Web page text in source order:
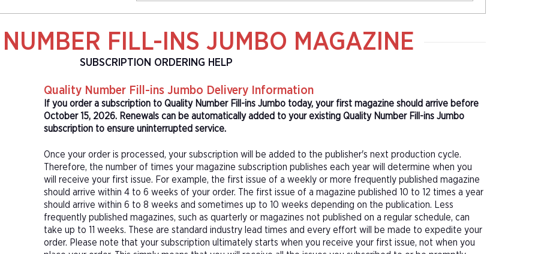
FILL-INS JUMBO MAGAZINE
SUBSCRIPTION ORDERING HELP
Quality Number Fill-ins Jumbo Delivery Information
If you order a subscription to Quality Number Fill-ins Jumbo today, your first magazine should arrive before
October 15, 2026. Renewals can be automatically added to your existing Quality Number Fill-ins Jumbo
subscription to ensure uninterrupted service.
Once your order is processed, your subscription will be added to the publisher's next production cycle.
Therefore, the number of times your magazine subscription publishes each year will determine when you
will receive your first issue. For example, the first issue of a weekly or more frequently published magazine
should arrive within 4 to 6 weeks of your order. The first issue of a magazine published 10 to 12 times a year
should arrive within 6 to 8 weeks and sometimes up to 10 weeks depending on the publication. Less
frequently published magazines, such as quarterly or magazines not published on a regular schedule, can
take up to 11 weeks. These are standard industry lead times and every effort will be made to expedite your
order. Please note that your subscription ultimately starts when you receive your first issue, not when you